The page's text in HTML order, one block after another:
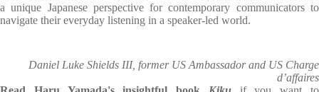
a unique Japanese perspective for contemporary communicators to
navigate their everyday listening in a speaker-led world.
Daniel Luke Shields III, former US Ambassador and US Charge
d’affaires